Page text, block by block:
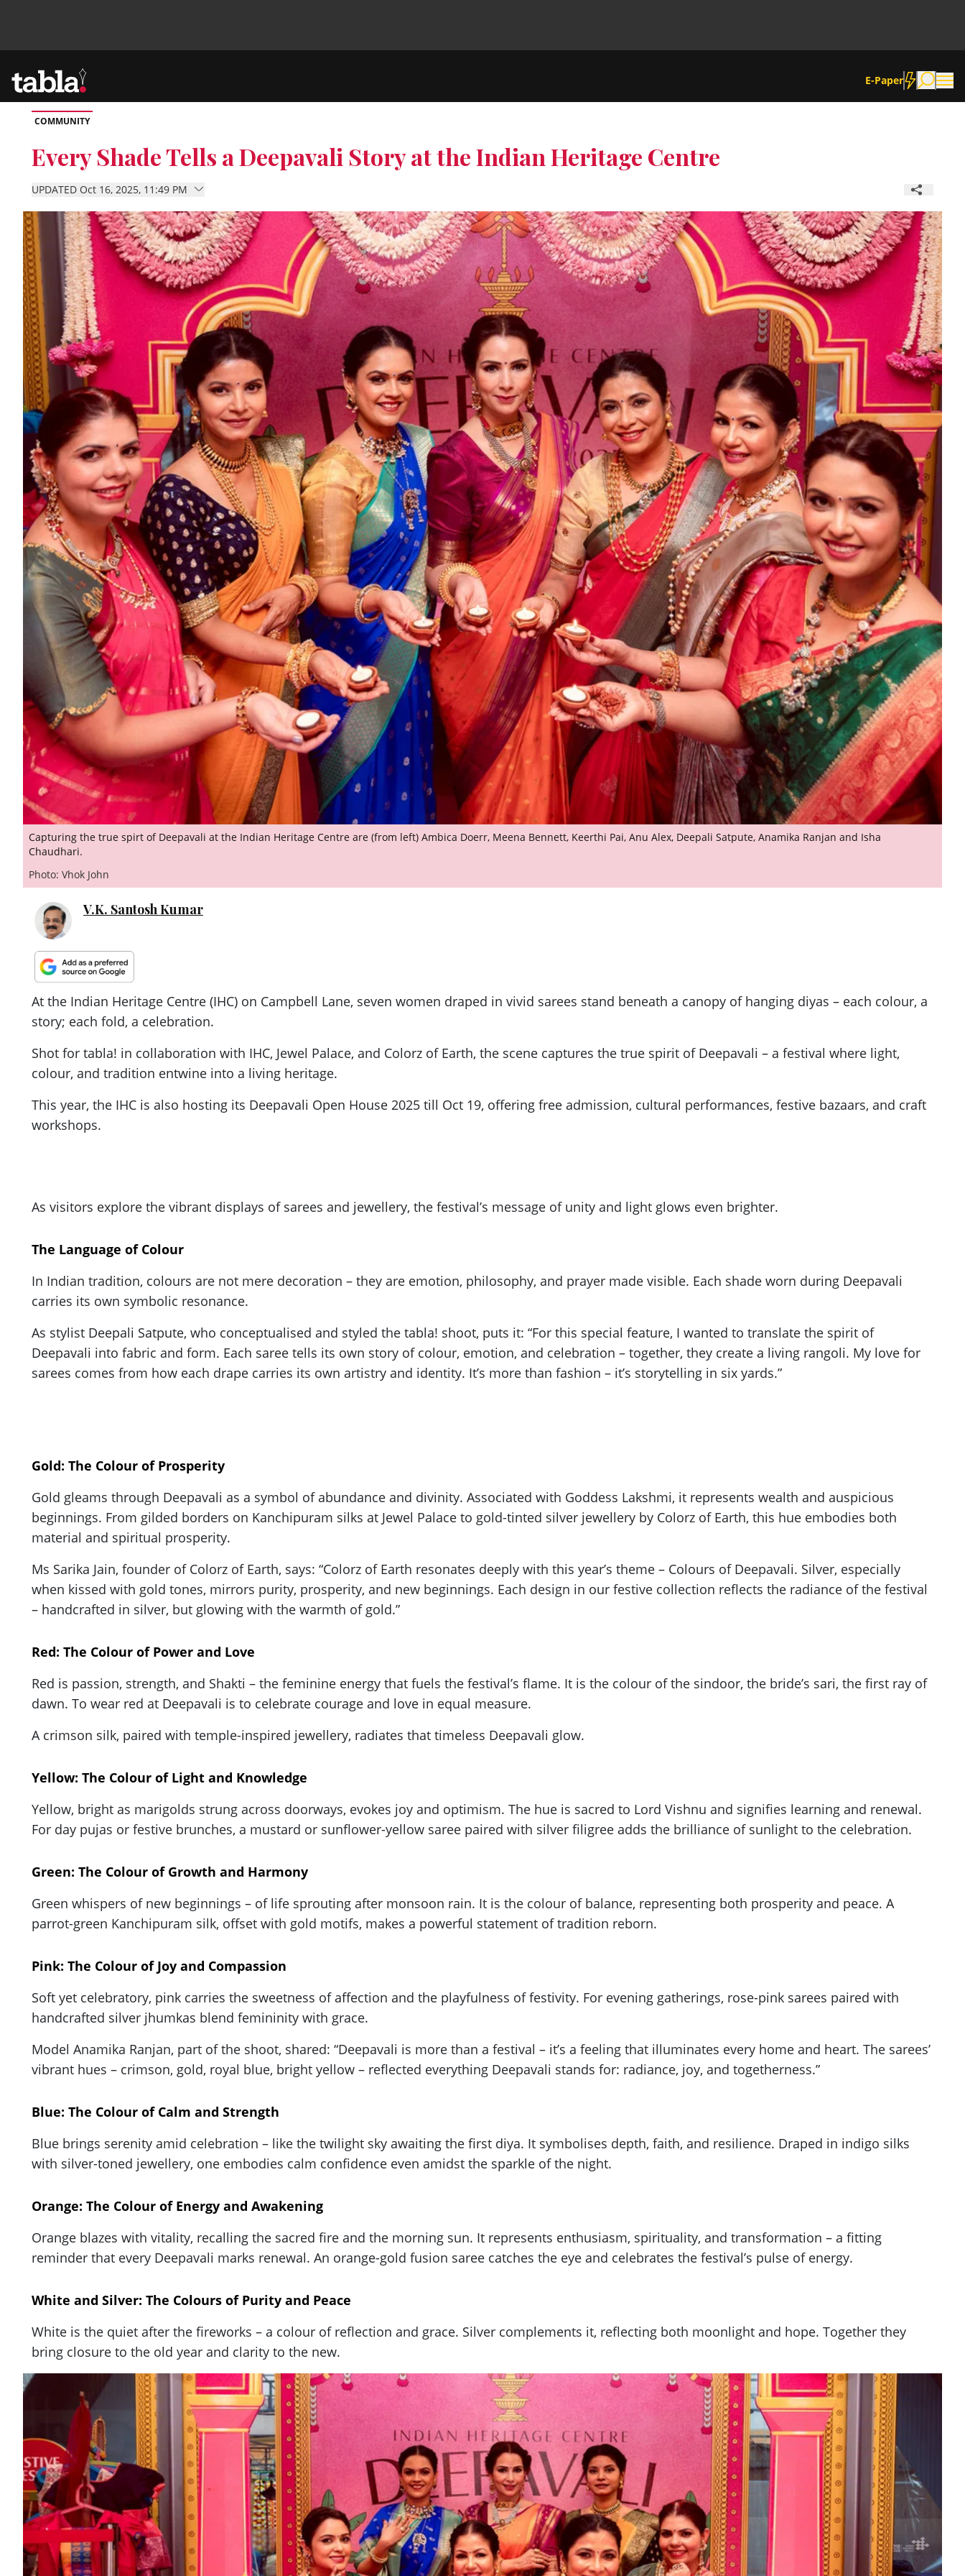
E-Paper
Community
News
Lifestyle
Culture
ePaper
COMMUNITY
Every Shade Tells a Deepavali Story at the Indian Heritage Centre
UPDATED Oct 16, 2025, 11:49 PM
Capturing the true spirt of Deepavali at the Indian Heritage Centre are (from left) Ambica Doerr, Meena Bennett, Keerthi Pai, Anu Alex, Deepali Satpute, Anamika Ranjan and Isha
Chaudhari.
Photo: Vhok John
V.K. Santosh Kumar
At the Indian Heritage Centre (IHC) on Campbell Lane, seven women draped in vivid sarees stand beneath a canopy of hanging diyas – each colour, a
story; each fold, a celebration.
Shot for tabla! in collaboration with IHC, Jewel Palace, and Colorz of Earth, the scene captures the true spirit of Deepavali – a festival where light,
colour, and tradition entwine into a living heritage.
This year, the IHC is also hosting its Deepavali Open House 2025 till Oct 19, offering free admission, cultural performances, festive bazaars, and craft
workshops.
As visitors explore the vibrant displays of sarees and jewellery, the festival’s message of unity and light glows even brighter.
The Language of Colour
In Indian tradition, colours are not mere decoration – they are emotion, philosophy, and prayer made visible. Each shade worn during Deepavali
carries its own symbolic resonance.
As stylist Deepali Satpute, who conceptualised and styled the tabla! shoot, puts it: “For this special feature, I wanted to translate the spirit of
Deepavali into fabric and form. Each saree tells its own story of colour, emotion, and celebration – together, they create a living rangoli. My love for
sarees comes from how each drape carries its own artistry and identity. It’s more than fashion – it’s storytelling in six yards.”
Gold: The Colour of Prosperity
Gold gleams through Deepavali as a symbol of abundance and divinity. Associated with Goddess Lakshmi, it represents wealth and auspicious
beginnings. From gilded borders on Kanchipuram silks at Jewel Palace to gold-tinted silver jewellery by Colorz of Earth, this hue embodies both
material and spiritual prosperity.
Ms Sarika Jain, founder of Colorz of Earth, says: “Colorz of Earth resonates deeply with this year’s theme – Colours of Deepavali. Silver, especially
when kissed with gold tones, mirrors purity, prosperity, and new beginnings. Each design in our festive collection reflects the radiance of the festival
– handcrafted in silver, but glowing with the warmth of gold.”
Red: The Colour of Power and Love
Red is passion, strength, and Shakti – the feminine energy that fuels the festival’s flame. It is the colour of the sindoor, the bride’s sari, the first ray of
dawn. To wear red at Deepavali is to celebrate courage and love in equal measure.
A crimson silk, paired with temple-inspired jewellery, radiates that timeless Deepavali glow.
Yellow: The Colour of Light and Knowledge
Yellow, bright as marigolds strung across doorways, evokes joy and optimism. The hue is sacred to Lord Vishnu and signifies learning and renewal.
For day pujas or festive brunches, a mustard or sunflower-yellow saree paired with silver filigree adds the brilliance of sunlight to the celebration.
Green: The Colour of Growth and Harmony
Green whispers of new beginnings – of life sprouting after monsoon rain. It is the colour of balance, representing both prosperity and peace. A
parrot-green Kanchipuram silk, offset with gold motifs, makes a powerful statement of tradition reborn.
Pink: The Colour of Joy and Compassion
Soft yet celebratory, pink carries the sweetness of affection and the playfulness of festivity. For evening gatherings, rose-pink sarees paired with
handcrafted silver jhumkas blend femininity with grace.
Model Anamika Ranjan, part of the shoot, shared: “Deepavali is more than a festival – it’s a feeling that illuminates every home and heart. The sarees’
vibrant hues – crimson, gold, royal blue, bright yellow – reflected everything Deepavali stands for: radiance, joy, and togetherness.”
Blue: The Colour of Calm and Strength
Blue brings serenity amid celebration – like the twilight sky awaiting the first diya. It symbolises depth, faith, and resilience. Draped in indigo silks
with silver-toned jewellery, one embodies calm confidence even amidst the sparkle of the night.
Orange: The Colour of Energy and Awakening
Orange blazes with vitality, recalling the sacred fire and the morning sun. It represents enthusiasm, spirituality, and transformation – a fitting
reminder that every Deepavali marks renewal. An orange-gold fusion saree catches the eye and celebrates the festival’s pulse of energy.
White and Silver: The Colours of Purity and Peace
White is the quiet after the fireworks – a colour of reflection and grace. Silver complements it, reflecting both moonlight and hope. Together they
bring closure to the old year and clarity to the new.